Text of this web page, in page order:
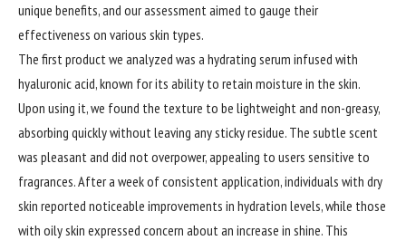
unique benefits, and our assessment aimed to gauge their
effectiveness on various skin types.
The first product we analyzed was a hydrating serum infused with
hyaluronic acid, known for its ability to retain moisture in the skin.
Upon using it, we found the texture to be lightweight and non-greasy,
absorbing quickly without leaving any sticky residue. The subtle scent
was pleasant and did not overpower, appealing to users sensitive to
fragrances. After a week of consistent application, individuals with dry
skin reported noticeable improvements in hydration levels, while those
with oily skin expressed concern about an increase in shine. This